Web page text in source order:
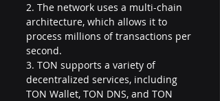
2. The network uses a multi-chain
architecture, which allows it to
process millions of transactions per
second.
3. TON supports a variety of
decentralized services, including
TON Wallet, TON DNS, and TON